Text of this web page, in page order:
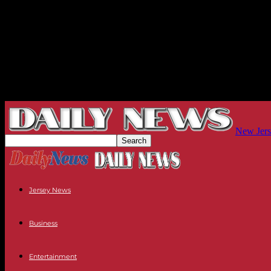
New
Jersey News
Business
Entertainment